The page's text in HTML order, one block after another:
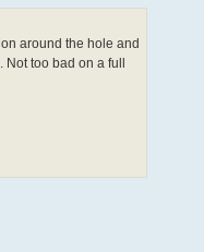
around the hole and
too bad on a full